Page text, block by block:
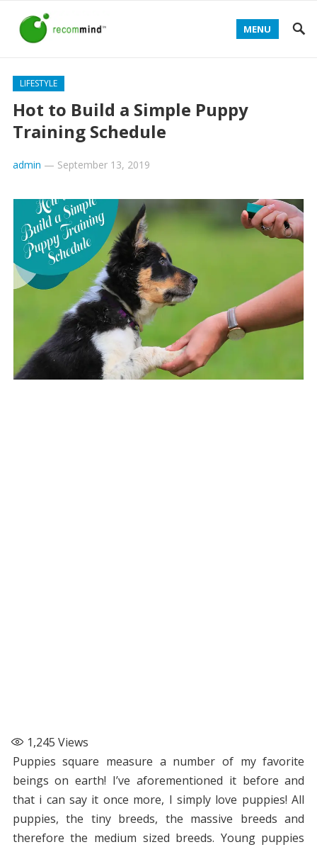
MENU
LIFESTYLE
Hot to Build a Simple Puppy
Training Schedule
admin — September 13, 2019
1,245 Views
Puppies square measure a number of my favorite
beings on earth! I’ve aforementioned it before and
that i can say it once more, I simply love puppies! All
puppies, the tiny breeds, the massive breeds and
therefore the medium sized breeds. Young puppies